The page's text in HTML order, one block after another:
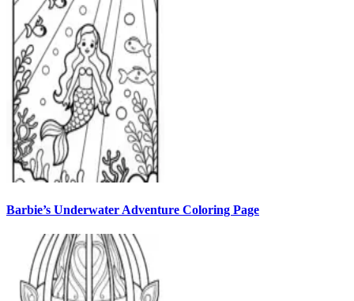
Barbie’s Underwater Adventure Coloring Page